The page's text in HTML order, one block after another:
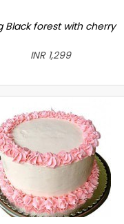
Black forest with cherry
INR 1,299